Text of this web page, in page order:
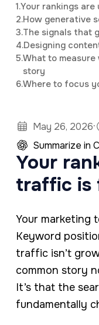
1.Your rankings
2.How generative
3.The signals that
4.Designing
5.What to
story
6.Where to focus
May 26, 2026·
Summarize in
Your
traffic is
Your marketing
Keyword
traffic isn’t
common story
It’s that the
fundamentally